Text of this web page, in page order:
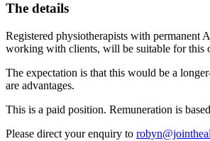
The details
Registered physiotherapists with permanent
working with clients, will be suitable for this
The expectation is that this would be a
are advantages.
This is a paid position. Remuneration is
Please direct your enquiry to